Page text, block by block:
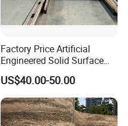
Factory Price Artificial
Engineered Solid Surface
3D Ink Printed
White/Black/Beige/Grey
Calacatta Marble Quartz
Quartzite Stone for Slabs,
Countertop
US$40.00-50.00